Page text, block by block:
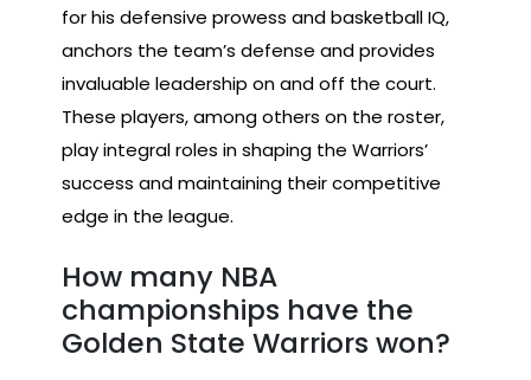
for his defensive prowess and basketball IQ,
anchors the team’s defense and provides
invaluable leadership on and off the court.
These players, among others on the roster,
play integral roles in shaping the Warriors’
success and maintaining their competitive
edge in the league.
How many NBA
championships have the
Golden State Warriors won?